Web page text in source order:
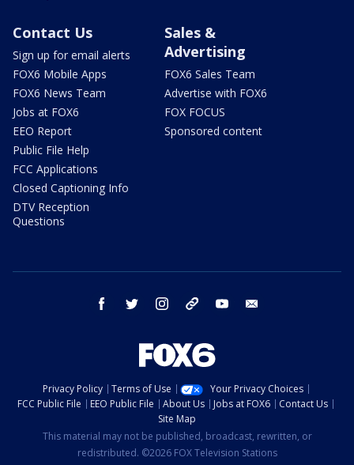
Contact Us
Sign up for email alerts
FOX6 Mobile Apps
FOX6 News Team
Jobs at FOX6
EEO Report
Public File Help
FCC Applications
Closed Captioning Info
DTV Reception
Questions
Sales &
Advertising
FOX6 Sales Team
Advertise with FOX6
FOX FOCUS
Sponsored content
facebook twitter instagram threads youtube
Privacy Policy Terms of Use
Your Privacy Choices
FCC Public File
EEO Public File About Us Jobs at FOX6
Contact Us
Site Map
This material may not be published, broadcast, rewritten, or
redistributed. ©2026 FOX Television Stations